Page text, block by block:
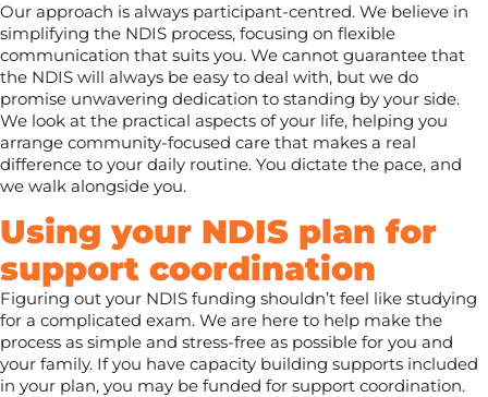
Our approach is always participant-centred. We believe in
simplifying the NDIS process, focusing on flexible
communication that suits you. We cannot guarantee that
the NDIS will always be easy to deal with, but we do
promise unwavering dedication to standing by your side.
We look at the practical aspects of your life, helping you
arrange community-focused care that makes a real
difference to your daily routine. You dictate the pace, and
we walk alongside you.
Using your NDIS plan for
support coordination
Figuring out your NDIS funding shouldn’t feel like studying
for a complicated exam. We are here to help make the
process as simple and stress-free as possible for you and
your family. If you have capacity building supports included
in your plan, you may be funded for support coordination.